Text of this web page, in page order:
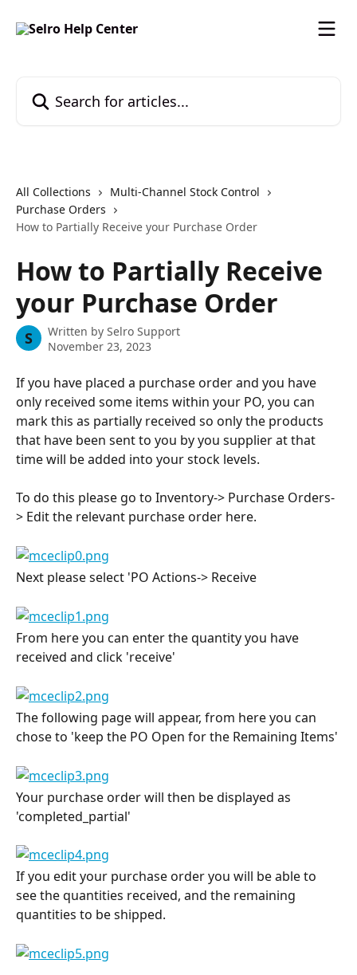
All Collections
Multi-Channel Stock Control
Purchase Orders
How to Partially Receive your Purchase Order
How to Partially Receive
your Purchase Order
S Written by Selro Support
November 23, 2023
If you have placed a purchase order and you have
only received some items within your PO, you can
mark this as partially received so only the products
that have been sent to you by you supplier at that
time will be added into your stock levels.
To do this please go to Inventory-> Purchase Orders-
> Edit the relevant purchase order here.
Next please select 'PO Actions-> Receive
From here you can enter the quantity you have
received and click 'receive'
The following page will appear, from here you can
chose to 'keep the PO Open for the Remaining Items'
Your purchase order will then be displayed as
'completed_partial'
If you edit your purchase order you will be able to
see the quantities received, and the remaining
quantities to be shipped.